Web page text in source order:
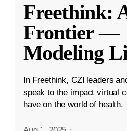
Freethink:
Frontier —
Modeling
In Freethink, CZI leaders
speak to the impact virtual
have on the world of health.